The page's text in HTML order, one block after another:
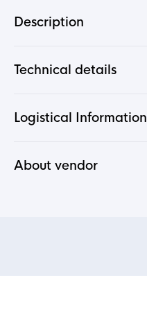
Description
Technical details
Logistical Information
About vendor